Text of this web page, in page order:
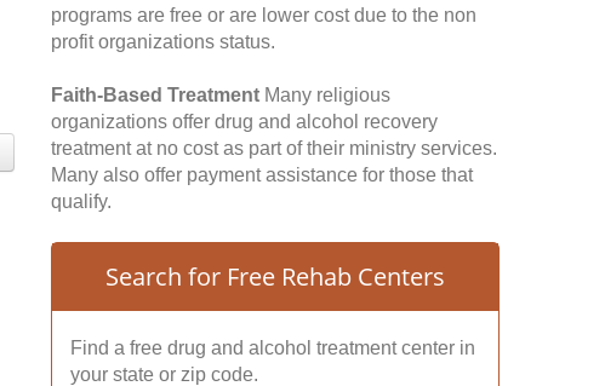
programs are free or are lower cost due to the non
profit organizations status.
Faith-Based Treatment Many religious
organizations offer drug and alcohol recovery
treatment at no cost as part of their ministry services.
Many also offer payment assistance for those that
qualify.
Search for Free Rehab Centers
Find a free drug and alcohol treatment center in
your state or zip code.